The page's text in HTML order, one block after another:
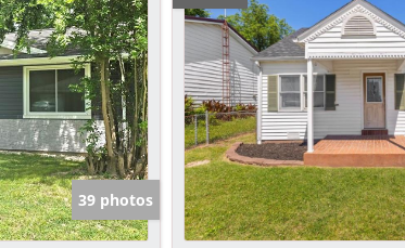
Condo/Villa
Lot/Land
New Home
Residential Income
Show only Active Listings
39 photos